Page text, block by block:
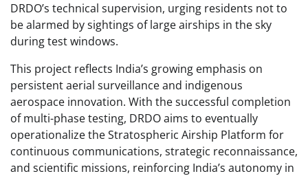
DRDO’s technical supervision, urging residents not to
be alarmed by sightings of large airships in the sky
during test windows.
This project reflects India’s growing emphasis on
persistent aerial surveillance and indigenous
aerospace innovation. With the successful completion
of multi-phase testing, DRDO aims to eventually
operationalize the Stratospheric Airship Platform for
continuous communications, strategic reconnaissance,
and scientific missions, reinforcing India’s autonomy in